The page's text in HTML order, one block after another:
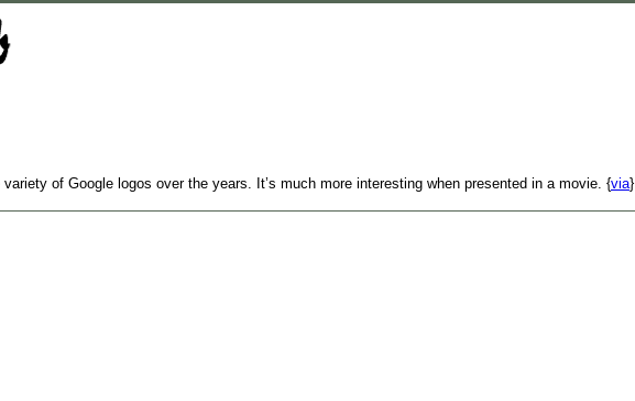
variety of Google logos over the years. It’s much more interesting when presented in a movie. {via}